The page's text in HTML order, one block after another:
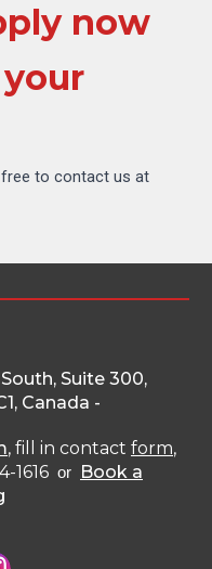
now
to contact us at
Suite 300,
, Canada -
, fill in contact form,
1616 or
Book a